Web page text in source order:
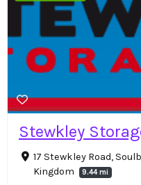
Stewkley
17 Stewkley Road,
Kingdom
9.44 mi